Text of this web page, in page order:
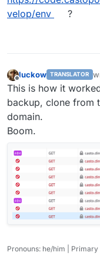
velop/env
?
Offline
luckow TRANSLATOR
This is how it
backup, clone from
domain.
Boom.
Pronouns: he/him |